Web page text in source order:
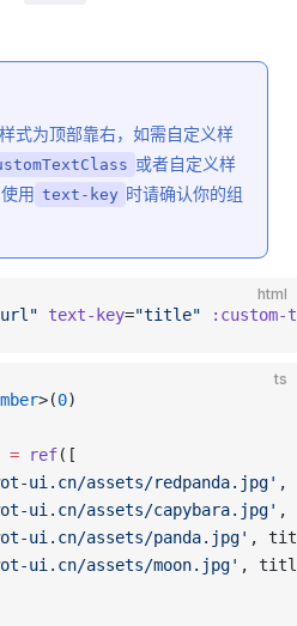
式为顶部靠右，如需自定义样
或者自定义样
用 text-key 时请确认你的组
html
text-key="title"
ts
>(0)
= ref([
ui.cn/assets/redpanda.jpg' ,
ui.cn/assets/capybara.jpg' ,
ui.cn/assets/panda.jpg' ,
ui.cn/assets/moon.jpg' ,